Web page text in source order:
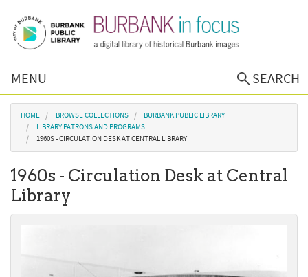
MENU
SEARCH
Browse Collections
Burbank History
Podcast
You are here
HOME BROWSE COLLECTIONS
BURBANK PUBLIC LIBRARY
LIBRARY PATRONS AND PROGRAMS
1960S - CIRCULATION DESK AT CENTRAL LIBRARY
1960s - Circulation Desk at Central
Library